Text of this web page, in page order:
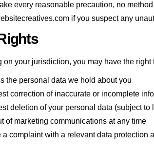
every reasonable precaution, no
if you suspect any
on your jurisdiction, you may have the right
the personal data we hold about you
correction of inaccurate or incomplete
deletion of your personal data (subject to
of marketing communications at any time
a complaint with a relevant data protection